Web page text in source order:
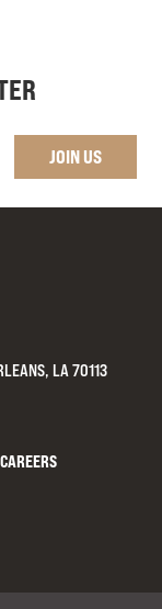
JOIN US
LA 70113
CAREERS